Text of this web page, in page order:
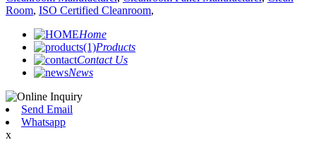
Room, ISO Certified Cleanroom,
Home
Products
Contact Us
News
Send Email
Whatsapp
x